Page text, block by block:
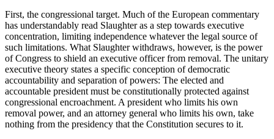
First, the congressional target. Much of the European commentary
has understandably read Slaughter as a step towards executive
concentration, limiting independence whatever the legal source of
such limitations. What Slaughter withdraws, however, is the power
of Congress to shield an executive officer from removal. The unitary
executive theory states a specific conception of democratic
accountability and separation of powers: The elected and
accountable president must be constitutionally protected against
congressional encroachment. A president who limits his own
removal power, and an attorney general who limits his own, take
nothing from the presidency that the Constitution secures to it.